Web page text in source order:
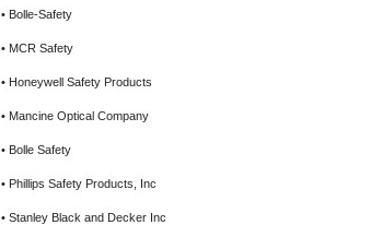
• Bolle-Safety
• MCR Safety
• Honeywell Safety Products
• Mancine Optical Company
• Bolle Safety
• Phillips Safety Products, Inc
• Stanley Black and Decker Inc